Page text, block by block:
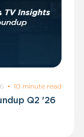
· 10 minute read
Q2 '26